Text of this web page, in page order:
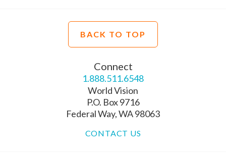
BACK TO TOP
Connect
1.888.511.6548
World Vision
P.O. Box 9716
Federal Way, WA 98063
CONTACT US